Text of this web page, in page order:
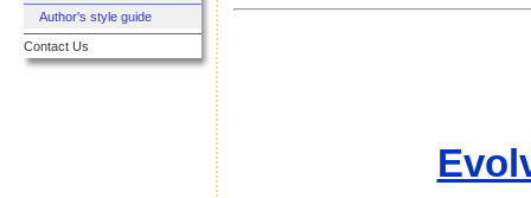
Author's style guide
Contact Us